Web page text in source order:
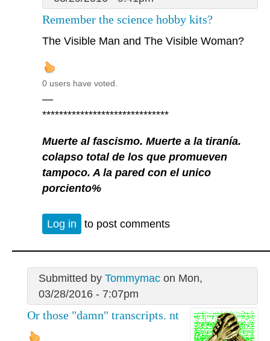
Remember the science hobby kits?
The Visible Man and The Visible Woman?
0 users have voted.
—
******************************
Muerte al fascismo. Muerte a la tiranía.
colapso total de los que promueven
tampoco. A la pared con el unico
porciento%
Log in to post comments
Submitted by Tommymacon Mon,
03/28/2016 - 7:07pm
Or those "damn" transcripts. nt